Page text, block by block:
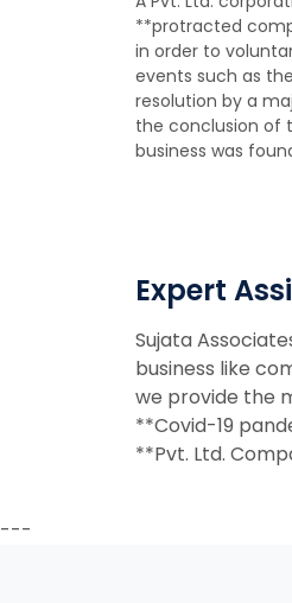
**protracted
in order to
events such as
resolution by a
the conclusion of
business was
Expert
Sujata
business like
we provide the
**Covid-19
**Pvt. Ltd.
---